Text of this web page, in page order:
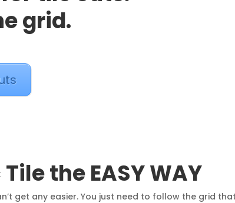
grid.
the EASY WAY
get any easier. You just need to follow the grid